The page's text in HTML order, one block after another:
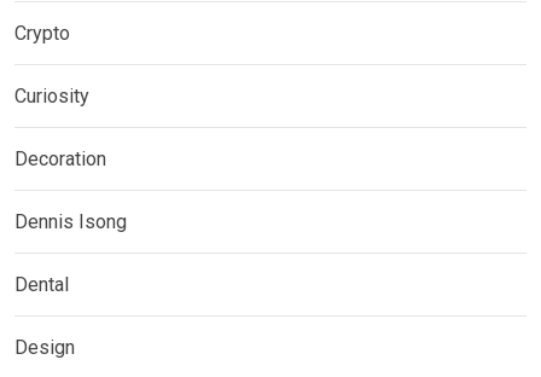
Crypto
Curiosity
Decoration
Dennis Isong
Dental
Design